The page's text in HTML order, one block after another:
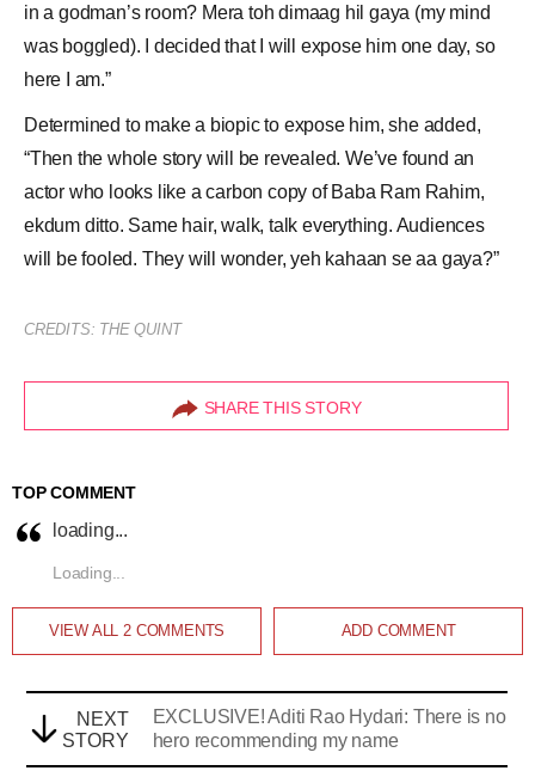
in a godman’s room? Mera toh dimaag hil gaya (my mind
was boggled). I decided that I will expose him one day, so
here I am.”
Determined to make a biopic to expose him, she added,
“Then the whole story will be revealed. We’ve found an
actor who looks like a carbon copy of Baba Ram Rahim,
ekdum ditto. Same hair, walk, talk everything. Audiences
will be fooled. They will wonder, yeh kahaan se aa gaya?”
CREDITS: THE QUINT
SHARE THIS STORY
TOP COMMENT
loading...
Loading...
VIEW ALL 2COMMENTS ADD COMMENT
NEXT
STORY
EXCLUSIVE! Aditi Rao Hydari: There is no
hero recommending my name